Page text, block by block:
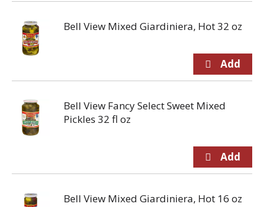
Bell View Mixed Giardiniera, Hot 32 oz
Bell View Fancy Select Sweet Mixed
Pickles 32 fl oz
Bell View Mixed Giardiniera, Hot 16 oz